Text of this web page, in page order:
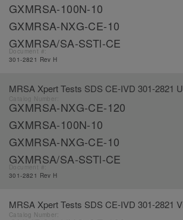
GXMRSA-100N-10
GXMRSA-NXG-CE-10
GXMRSA/SA-SSTl-CE
Document #:
301-2821 Rev H
MRSA Xpert Tests SDS CE-IVD 301-2821
GXMRSA-NXG-CE-120
GXMRSA-100N-10
GXMRSA-NXG-CE-10
GXMRSA/SA-SSTl-CE
301-2821 Rev H
MRSA Xpert Tests SDS CE-IVD 301-2821
Catalog Number: